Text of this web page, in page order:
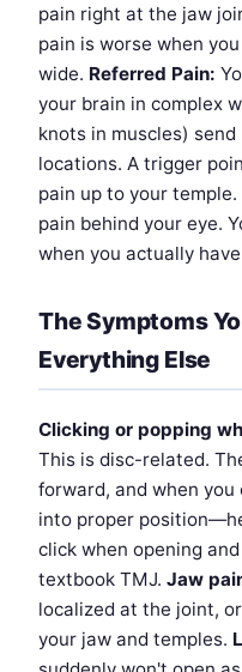
pain right at the jaw
pain is worse when
wide. Referred Pain:
your brain in complex
knots in muscles)
locations. A trigger
pain up to your
pain behind your eye.
when you actually
The Symptoms
Everything Else
Clicking or popping
This is disc-related.
forward, and when
into proper
click when opening
textbook TMJ. Jaw
localized at the joint,
your jaw and temples.